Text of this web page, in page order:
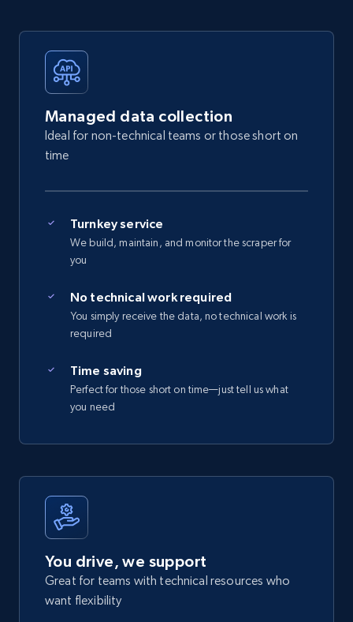
Managed data collection
Ideal for non-technical teams or those short on
time
Turnkey service
We build, maintain, and monitor the scraper for
you
No technical work required
You simply receive the data, no technical work is
required
Time saving
Perfect for those short on time—just tell us what
you need
You drive, we support
Great for teams with technical resources who
want flexibility